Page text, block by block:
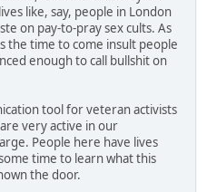
like, say, people in London
on pay-to-pray sex cults. As
the time to come insult people
enough to call bullshit on
tool for veteran activists
very active in our
People here have lives
time to learn what this
the door.